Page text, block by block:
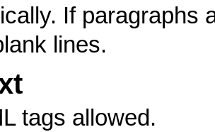
If paragraphs
lines.
tags allowed.